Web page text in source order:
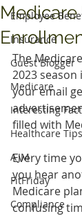
Employee
Insurance
Guest Blogger
Medicare
Interesting
Healthcare Tips
AJM
FitFriday
Compliance
Medicare
The
2023
your email
filled with
Every time
you hear
Medicare
confusing